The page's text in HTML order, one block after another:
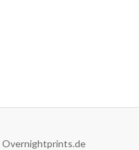
Overnightprints.de